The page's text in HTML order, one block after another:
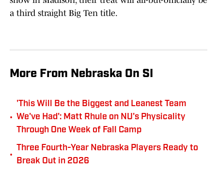
a third straight Big Ten title.
More From Nebraska On SI
•
'This Will Be the Biggest and Leanest Team
We've Had': Matt Rhule on NU's Physicality
Through One Week of Fall Camp
•
Three Fourth-Year Nebraska Players Ready to
Break Out in 2026